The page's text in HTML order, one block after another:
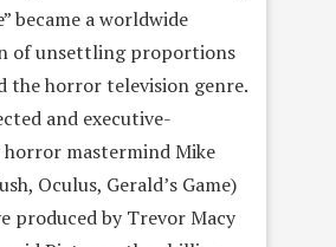
became a worldwide
of unsettling proportions
the horror television genre.
and executive-
horror mastermind Mike
Oculus, Gerald’s Game)
produced by Trevor Macy